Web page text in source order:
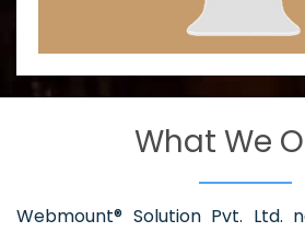
What We
Webmount® Solution Pvt. Ltd.